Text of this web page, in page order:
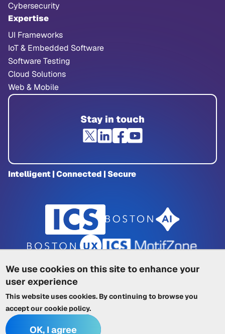
We use cookies on this site to enhance your
user experience
This website uses cookies. By continuing to browse you
accept ourcookie policy.
OK, I agree
Cybersecurity
Expertise
UI Frameworks
IoT & Embedded Software
Software Testing
Cloud Solutions
Web & Mobile
Stay in touch
Intelligent | Connected | Secure
Privacy Policy
Terms of Service
| Trademarks | Other ICSs